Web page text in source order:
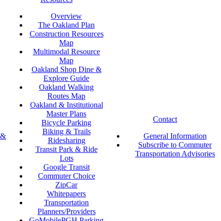
Overview
The Oakland Plan
Construction Resources
Map
Multimodal Resource
Map
Oakland Shop Dine &
Explore Guide
Oakland Walking
Routes Map
Oakland & Institutional
Master Plans
Bicycle Parking
Biking & Trails
Ridesharing
Transit Park & Ride
Lots
Google Transit
Commuter Choice
ZipCar
Whitepapers
Transportation
Planners/Providers
Contact
General Information
Subscribe to Commuter
Transportation Advisories